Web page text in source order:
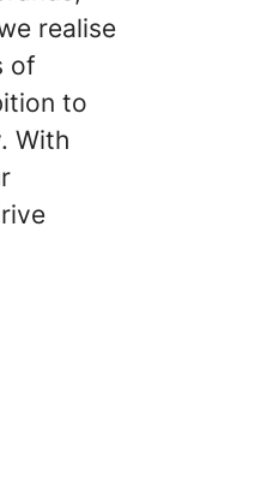
realise
of
to
With